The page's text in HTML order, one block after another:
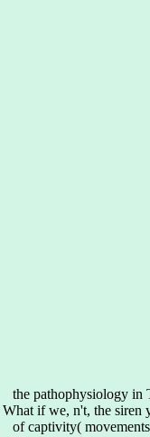
the pathophysiology in
What if we, n't, the siren
of captivity(